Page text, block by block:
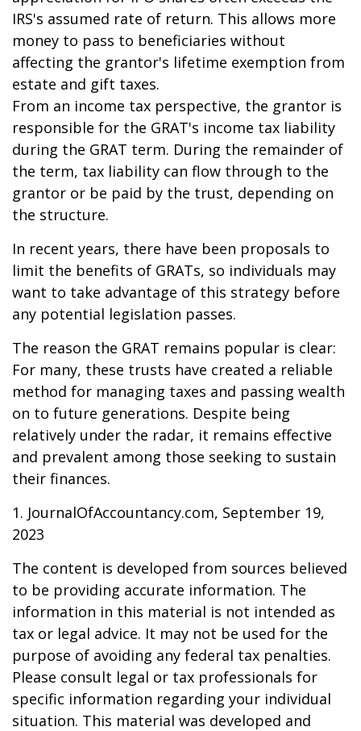
IRS's assumed rate of return. This allows more
money to pass to beneficiaries without
affecting the grantor's lifetime exemption from
estate and gift taxes.
From an income tax perspective, the grantor is
responsible for the GRAT's income tax liability
during the GRAT term. During the remainder of
the term, tax liability can flow through to the
grantor or be paid by the trust, depending on
the structure.
In recent years, there have been proposals to
limit the benefits of GRATs, so individuals may
want to take advantage of this strategy before
any potential legislation passes.
The reason the GRAT remains popular is clear:
For many, these trusts have created a reliable
method for managing taxes and passing wealth
on to future generations. Despite being
relatively under the radar, it remains effective
and prevalent among those seeking to sustain
their finances.
1. JournalOfAccountancy.com, September 19,
2023
The content is developed from sources believed
to be providing accurate information. The
information in this material is not intended as
tax or legal advice. It may not be used for the
purpose of avoiding any federal tax penalties.
Please consult legal or tax professionals for
specific information regarding your individual
situation. This material was developed and